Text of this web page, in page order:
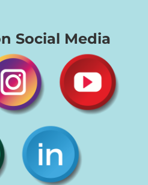
Social Media